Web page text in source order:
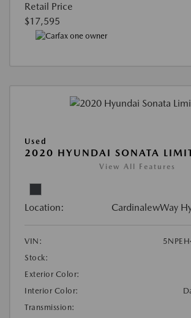
Retail Price
$17,595
Used
2020 HYUNDAI SONATA
View All Features
Location: CardinalewWay
VIN:
Stock:
Exterior Color:
Interior Color:
Transmission: